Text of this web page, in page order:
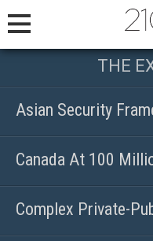
THE
Asian Security
Canada At 100
Complex Private-